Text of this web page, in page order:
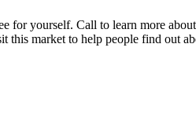
yourself. Call to learn more
this market to help people find out